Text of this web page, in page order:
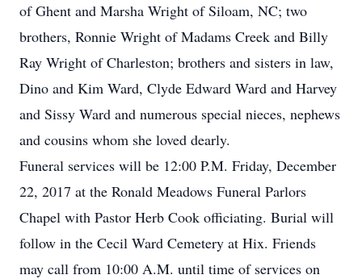
of Ghent and Marsha Wright of Siloam, NC; two
brothers, Ronnie Wright of Madams Creek and Billy
Ray Wright of Charleston; brothers and sisters in law,
Dino and Kim Ward, Clyde Edward Ward and Harvey
and Sissy Ward and numerous special nieces, nephews
and cousins whom she loved dearly.
Funeral services will be 12:00 P.M. Friday, December
22, 2017 at the Ronald Meadows Funeral Parlors
Chapel with Pastor Herb Cook officiating. Burial will
follow in the Cecil Ward Cemetery at Hix. Friends
may call from 10:00 A.M. until time of services on